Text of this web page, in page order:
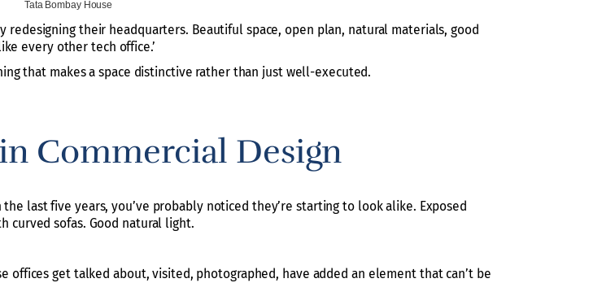
Tata Bombay House
redesigning their headquarters. Beautiful space, open plan, natural materials, good
every other tech office.’
that makes a space distinctive rather than just well-executed.
Commercial Design
last five years, you’ve probably noticed they’re starting to look alike. Exposed
curved sofas. Good natural light.
offices get talked about, visited, photographed, have added an element that can’t be